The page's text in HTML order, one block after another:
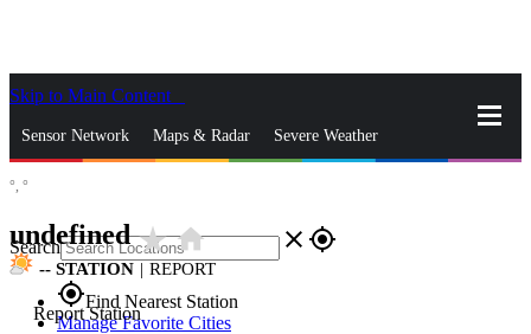
Skip to Main Content
Sensor Network Maps & Radar Severe Weather
Search close gps_fixed
gps_fixedFind Nearest Station
Manage Favorite Cities
°, °
undefinedstar_ratehome
-- STATION | REPORT
Report Station